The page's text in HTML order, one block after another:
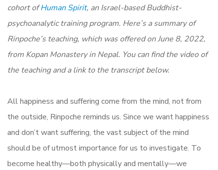
cohort ofHuman Spirit, an Israel-based Buddhist-
psychoanalytic training program. Here’s a summary of
Rinpoche’s teaching, which was offered on June 8, 2022,
from Kopan Monastery in Nepal. You can find the video of
the teaching and a link to the transcript below.
All happiness and suffering come from the mind, not from
the outside, Rinpoche reminds us. Since we want happiness
and don’t want suffering, the vast subject of the mind
should be of utmost importance for us to investigate. To
become healthy—both physically and mentally—we